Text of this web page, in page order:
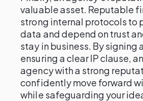
valuable asset. Reputable
strong internal protocols to
data and depend on trust
stay in business. By signing
ensuring a clear IP clause,
agency with a strong
confidently move forward
while safeguarding your